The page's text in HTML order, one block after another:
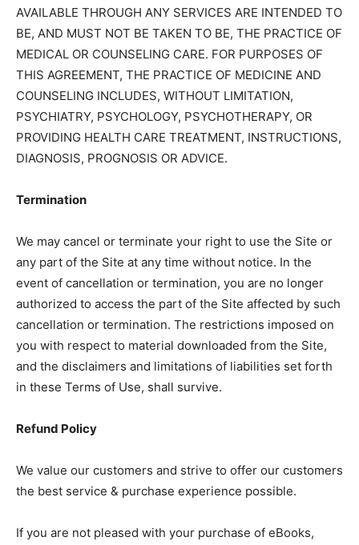
AVAILABLE THROUGH ANY SERVICES ARE INTENDED TO
BE, AND MUST NOT BE TAKEN TO BE, THE PRACTICE OF
MEDICAL OR COUNSELING CARE. FOR PURPOSES OF
THIS AGREEMENT, THE PRACTICE OF MEDICINE AND
COUNSELING INCLUDES, WITHOUT LIMITATION,
PSYCHIATRY, PSYCHOLOGY, PSYCHOTHERAPY, OR
PROVIDING HEALTH CARE TREATMENT, INSTRUCTIONS,
DIAGNOSIS, PROGNOSIS OR ADVICE.
Termination
We may cancel or terminate your right to use the Site or
any part of the Site at any time without notice. In the
event of cancellation or termination, you are no longer
authorized to access the part of the Site affected by such
cancellation or termination. The restrictions imposed on
you with respect to material downloaded from the Site,
and the disclaimers and limitations of liabilities set forth
in these Terms of Use, shall survive.
Refund Policy
We value our customers and strive to offer our customers
the best service & purchase experience possible.
If you are not pleased with your purchase of eBooks,